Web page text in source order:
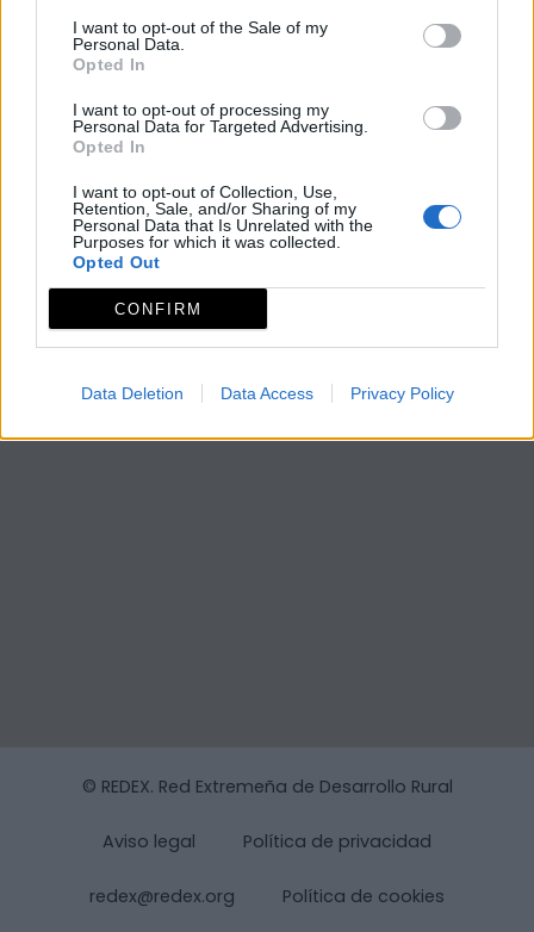
I want to opt-out of the Sale of my
Personal Data.
Opted In
I want to opt-out of processing my
Personal Data for Targeted Advertising.
Opted In
I want to opt-out of Collection, Use,
Retention, Sale, and/or Sharing of my
Personal Data that Is Unrelated with the
Purposes for which it was collected.
Opted Out
CONFIRM
Data Deletion Data Access Privacy Policy
© REDEX. Red Extremeña de Desarrollo Rural
Aviso legal Política de privacidad
redex@redex.org Política de cookies